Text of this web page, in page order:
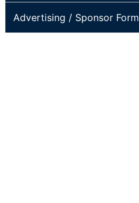
Advertising / Sponsor Form